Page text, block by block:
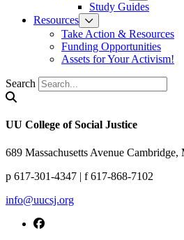
Study Guides
Resources
Take Action & Resources
Funding Opportunities
Assets for Your Activism!
Search
UU College of Social Justice
689 Massachusetts Avenue
p 617-301-4347 | f 617-868-7102
info@uucsj.org